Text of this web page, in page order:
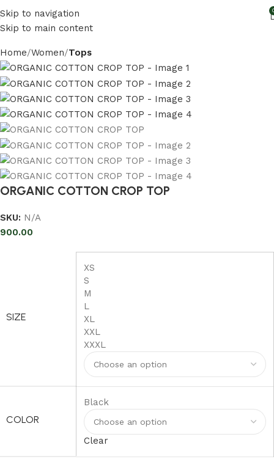
Skip to navigation
Skip to main content
Home Women Tops
ORGANIC COTTON CROP TOP
SKU: N/A
900.00
SIZE
XS
S
M
L
XL
XXL
XXXL
COLOR
Black
Clear